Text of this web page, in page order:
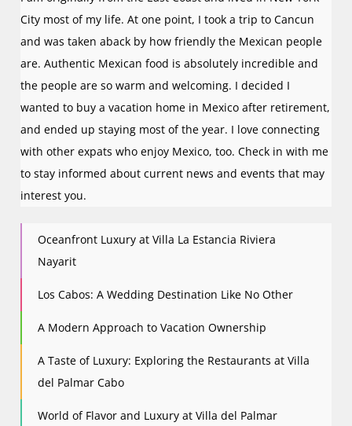
City most of my life. At one point, I took a trip to Cancun
and was taken aback by how friendly the Mexican people
are. Authentic Mexican food is absolutely incredible and
the people are so warm and welcoming. I decided I
wanted to buy a vacation home in Mexico after retirement,
and ended up staying most of the year. I love connecting
with other expats who enjoy Mexico, too. Check in with me
to stay informed about current news and events that may
interest you.
Oceanfront Luxury at Villa La Estancia Riviera
Nayarit
Los Cabos: A Wedding Destination Like No Other
A Modern Approach to Vacation Ownership
A Taste of Luxury: Exploring the Restaurants at Villa
del Palmar Cabo
World of Flavor and Luxury at Villa del Palmar